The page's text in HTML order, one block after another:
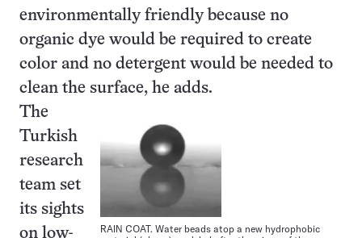
environmentally friendly because no
organic dye would be required to create
color and no detergent would be needed to
clean the surface, he adds.
RAIN COAT. Water beads atop a new hydrophobic
The
Turkish
research
team set
its sights
on low-